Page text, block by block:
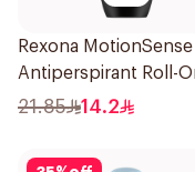
Rexona MotionSense
Antiperspirant Roll-
50Ml
21.85 14.2